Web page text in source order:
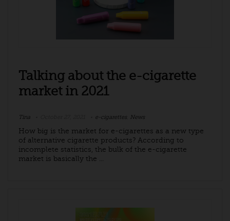
Talking about the e-cigarette
market in 2021
Tina e-cigarettes News
How big is the market for e-cigarettes as a new type
of alternative cigarette products? According to
incomplete statistics, the bulk of the e-cigarette
market is basically the ...